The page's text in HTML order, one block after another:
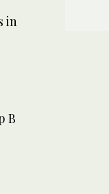
in
B